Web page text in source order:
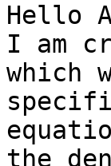
Hello
I am
which
the